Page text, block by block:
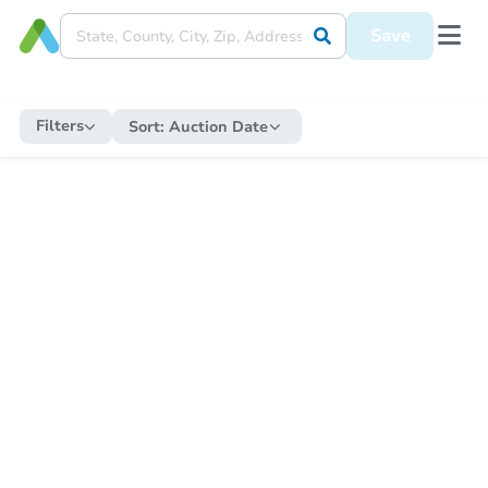
Save
Filters Sort: Auction Date